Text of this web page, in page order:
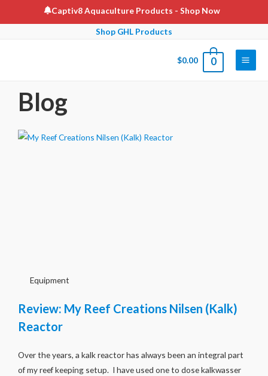
Captiv8 Aquaculture Products - Shop Now
Shop GHL Products
$0.00 0
Blog
Equipment
Review: My Reef Creations Nilsen (Kalk)
Reactor
Over the years, a kalk reactor has always been an integral part
of my reef keeping setup. I have used one to dose kalkwasser